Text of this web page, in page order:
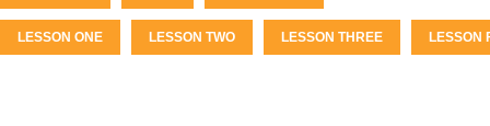
LESSON ONE LESSON TWO LESSON THREE LESSON